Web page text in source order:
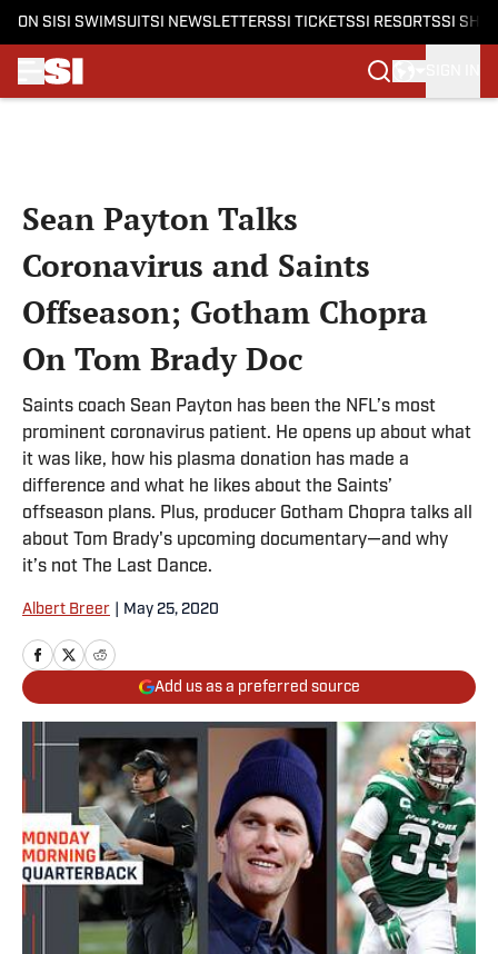
ON SI SI SWIMSUITSI NEWSLETTERSSI TICKETSSI RESORTSSI
Sean Payton Talks
Coronavirus and Saints
Offseason; Gotham Chopra
On Tom Brady Doc
Saints coach Sean Payton has been the NFL’s most
prominent coronavirus patient. He opens up about what
it was like, how his plasma donation has made a
difference and what he likes about the Saints’
offseason plans. Plus, producer Gotham Chopra talks all
about Tom Brady's upcoming documentary—and why
it’s not The Last Dance.
Albert Breer May 25, 2020
Add us as a preferred source